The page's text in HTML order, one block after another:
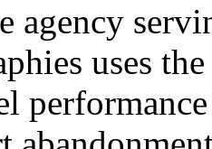
agency
uses